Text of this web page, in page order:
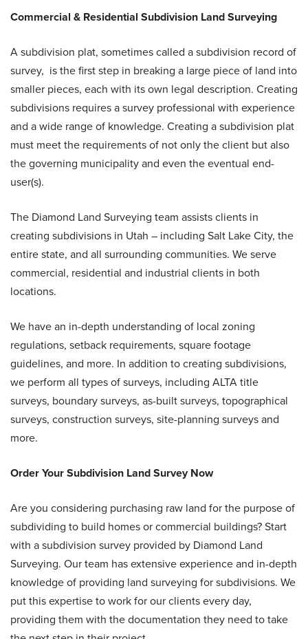
Commercial & Residential Subdivision Land Surveying
A subdivision plat, sometimes called a subdivision record of
survey, is the first step in breaking a large piece of land into
smaller pieces, each with its own legal description. Creating
subdivisions requires a survey professional with experience
and a wide range of knowledge. Creating a subdivision plat
must meet the requirements of not only the client but also
the governing municipality and even the eventual end-
user(s).
The Diamond Land Surveying team assists clients in
creating subdivisions in Utah – including Salt Lake City, the
entire state, and all surrounding communities. We serve
commercial, residential and industrial clients in both
locations.
We have an in-depth understanding of local zoning
regulations, setback requirements, square footage
guidelines, and more. In addition to creating subdivisions,
we perform all types of surveys, including ALTA title
surveys, boundary surveys, as-built surveys, topographical
surveys, construction surveys, site-planning surveys and
more.
Order Your Subdivision Land SurveyNow
Are you considering purchasing raw land for the purpose of
subdividing to build homes or commercial buildings? Start
with a subdivision survey provided by Diamond Land
Surveying. Our team has extensive experience and in-depth
knowledge of providing land surveying for subdivisions. We
put this expertise to work for our clients every day,
providing them with the documentation they need to take